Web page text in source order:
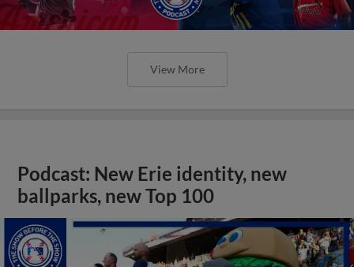
View More
Podcast: New Erie identity, new
ballparks, new Top 100